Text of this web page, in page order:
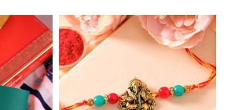
Set
Brothers Like No Other